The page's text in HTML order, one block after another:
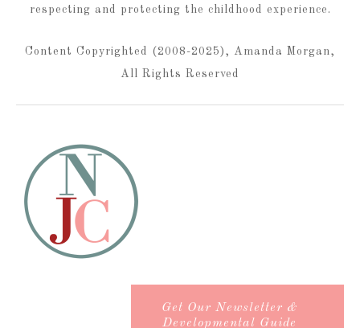
respecting and protecting the childhood experience.
Content Copyrighted (2008-2025), Amanda Morgan,
All Rights Reserved
Get Our Newsletter &
Developmental Guide